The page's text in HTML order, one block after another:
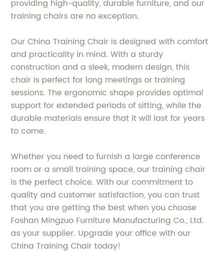
providing high-quality, durable furniture, and our
training chairs are no exception.
Our China Training Chair is designed with comfort
and practicality in mind. With a sturdy
construction and a sleek, modern design, this
chair is perfect for long meetings or training
sessions. The ergonomic shape provides optimal
support for extended periods of sitting, while the
durable materials ensure that it will last for years
to come.
Whether you need to furnish a large conference
room or a small training space, our training chair
is the perfect choice. With our commitment to
quality and customer satisfaction, you can trust
that you are getting the best when you choose
Foshan Mingzuo Furniture Manufacturing Co., Ltd.
as your supplier. Upgrade your office with our
China Training Chair today!